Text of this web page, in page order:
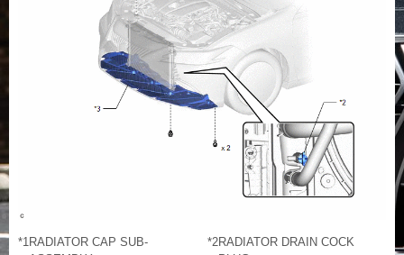
*1RADIATOR CAP SUB-
*2RADIATOR DRAIN COCK